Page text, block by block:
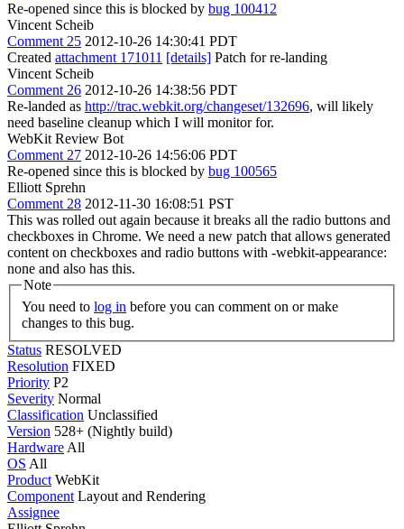
Re-opened since this is blocked by bug 100412
Vincent Scheib
Comment 25 2012-10-26 14:30:41 PDT
Created attachment 171011 [details] Patch for re-landing
Vincent Scheib
Comment 26 2012-10-26 14:38:56 PDT
Re-landed as http://trac.webkit.org/changeset/132696, will likely
need baseline cleanup which I will monitor for.
WebKit Review Bot
Comment 27 2012-10-26 14:56:06 PDT
Re-opened since this is blocked by bug 100565
Elliott Sprehn
Comment 28 2012-11-30 16:08:51 PST
This was rolled out again because it breaks all the radio buttons and
checkboxes in Chrome. We need a new patch that allows generated
content on checkboxes and radio buttons with -webkit-appearance:
none and also has this.
Note
You need to log in
changes to this bug.
Status RESOLVED
Resolution FIXED
Priority P2
Severity Normal
Classification Unclassified
Version 528+ (Nightly build)
Hardware All
OS All
Product WebKit
Component Layout and Rendering
Assignee